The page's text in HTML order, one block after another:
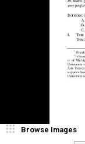
Browse Images